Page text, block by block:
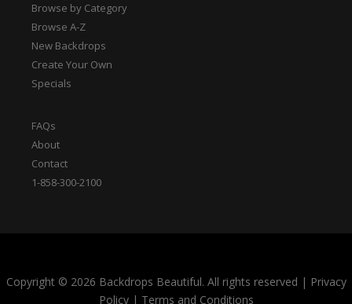
Browse by Category
Browse A-Z
New Backdrops
Create Your Own
Specials
FAQs
About
Contact
1-858-300-2100
Copyright © 2026 Backdrops Beautiful. All rights reserved | Privacy
Policy| Terms and Conditions